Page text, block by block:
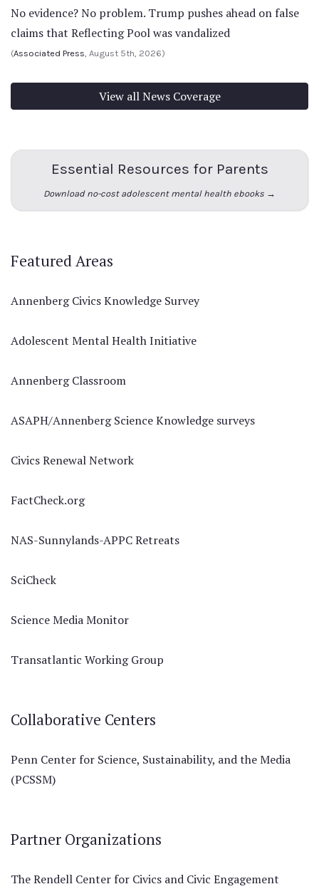
No evidence? No problem. Trump pushes ahead on false
claims that Reflecting Pool was vandalized
(Associated Press, August 5th, 2026)
View all News Coverage
Essential Resources for Parents
Download no-cost adolescent mental health ebooks →
Featured Areas
Annenberg Civics Knowledge Survey
Adolescent Mental Health Initiative
Annenberg Classroom
ASAPH/Annenberg Science Knowledge surveys
Civics Renewal Network
FactCheck.org
NAS-Sunnylands-APPC Retreats
SciCheck
Science Media Monitor
Transatlantic Working Group
Collaborative Centers
Penn Center for Science, Sustainability, and the Media
(PCSSM)
Partner Organizations
The Rendell Center for Civics and Civic Engagement